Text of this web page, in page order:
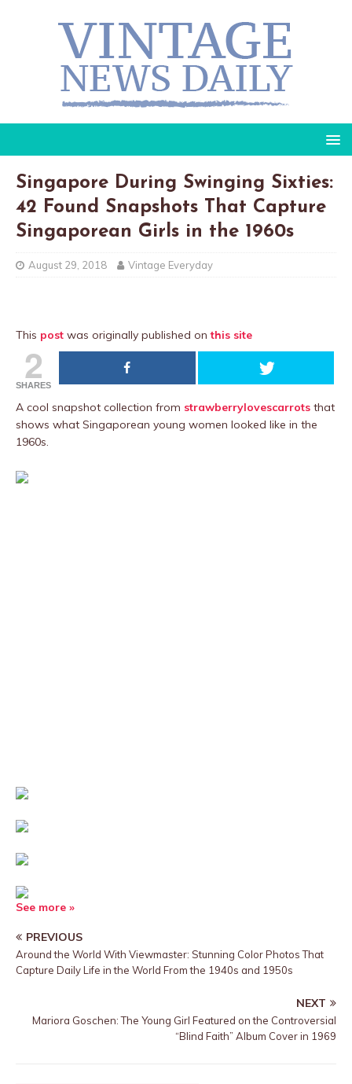
Singapore During Swinging Sixties:
42 Found Snapshots That Capture
Singaporean Girls in the 1960s
August 29, 2018 Vintage Everyday
This post was originally published onthis site
2
SHARES
A cool snapshot collection from strawberrylovescarrots that
shows what Singaporean young women looked like in the
1960s.
See more »
PREVIOUS
Around the World With Viewmaster: Stunning Color Photos That
Capture Daily Life in the World From the 1940s and 1950s
NEXT
Mariora Goschen: The Young Girl Featured on the Controversial
“Blind Faith” Album Cover in 1969